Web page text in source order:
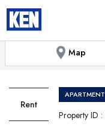
Map
Rent
APARTMENT
Property ID :
Whatsapp